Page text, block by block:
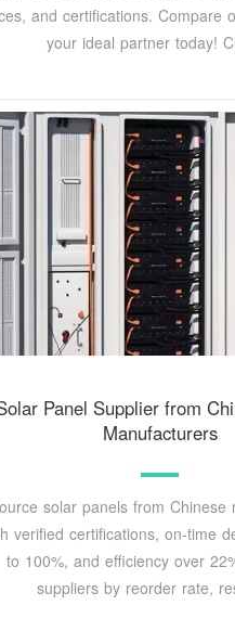
and certifications. Compare
your ideal partner today!
Panel Supplier from
Manufacturers
solar panels from Chinese
verified certifications, on-time
to 100%, and efficiency over
suppliers by reorder rate,